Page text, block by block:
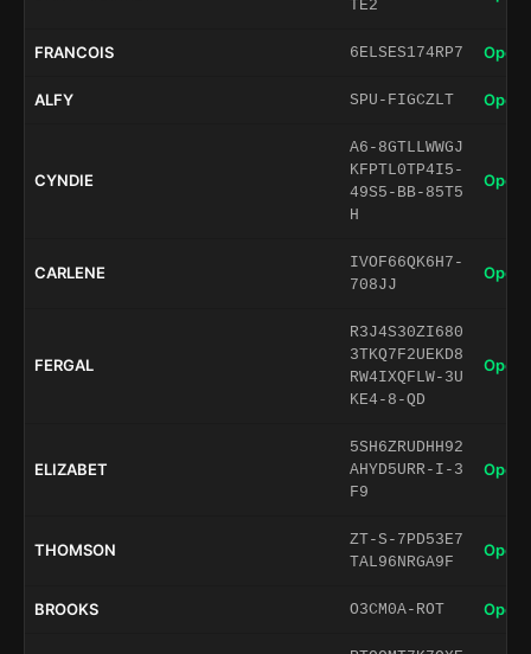
TE2
FRANCOIS 6ELSES174RP7 Open
ALFY SPU-FIGCZLT Open
CYNDIE
A6-8GTLLWWGJ
KFPTL0TP4I5-
49S5-BB-85T5
H
Open
CARLENE
IVOF66QK6H7-
708JJ
Open
FERGAL
R3J4S30ZI680
3TKQ7F2UEKD8
RW4IXQFLW-3U
KE4-8-QD
Open
ELIZABET
5SH6ZRUDHH92
AHYD5URR-I-3
F9
Open
THOMSON
ZT-S-7PD53E7
TAL96NRGA9F
Open
BROOKS O3CM0A-ROT Open